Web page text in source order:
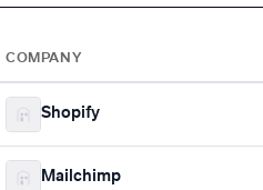
COMPANY
Shopify
Mailchimp